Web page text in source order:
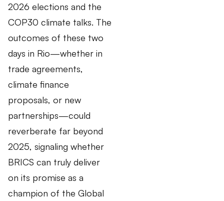
2026 elections and the
COP30 climate talks. The
outcomes of these two
days in Rio—whether in
trade agreements,
climate finance
proposals, or new
partnerships—could
reverberate far beyond
2025, signaling whether
BRICS can truly deliver
on its promise as a
champion of the Global